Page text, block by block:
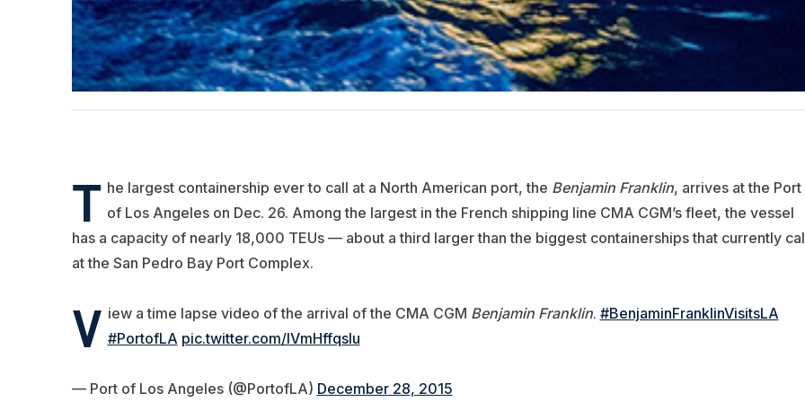
T he largest containership ever to call at a North American port, the Benjamin Franklin, arrives at the Port
of Los Angeles on Dec. 26. Among the largest in the French shipping line CMA CGM’s fleet, the vessel
has a capacity of nearly 18,000 TEUs — about a third larger than the biggest containerships that currently
at the San Pedro Bay Port Complex.
V iew a time lapse video of the arrival of the CMA CGM Benjamin Franklin. #BenjaminFranklinVisitsLA
#PortofLA pic.twitter.com/IVmHffqsIu
— Port of Los Angeles (@PortofLA) December 28, 2015